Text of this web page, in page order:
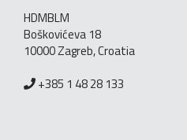
HDMBLM
Boškovićeva 18
10000 Zagreb, Croatia
+385 1 48 28 133